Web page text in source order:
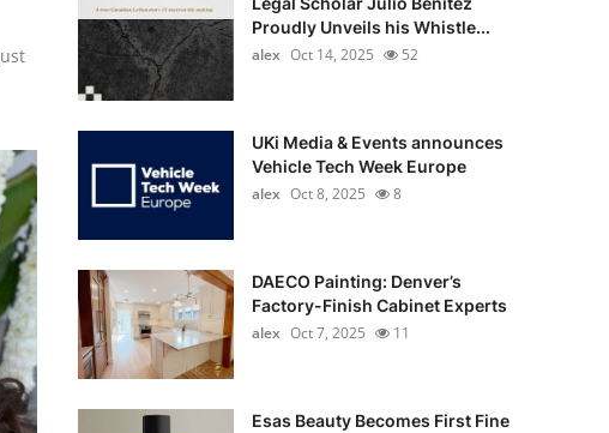
Proudly Unveils his Whistle...
alex Oct 14, 2025 52
UKi Media & Events announces
Vehicle Tech Week Europe
alex Oct 8, 2025 8
DAECO Painting: Denver’s
Factory-Finish Cabinet Experts
alex Oct 7, 2025 11
Esas Beauty Becomes First Fine